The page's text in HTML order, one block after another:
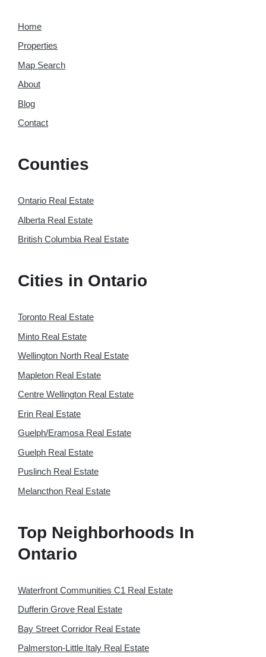
Home
Properties
Map Search
About
Blog
Contact
Counties
Ontario Real Estate
Alberta Real Estate
British Columbia Real Estate
Cities in Ontario
Toronto Real Estate
Minto Real Estate
Wellington North Real Estate
Mapleton Real Estate
Centre Wellington Real Estate
Erin Real Estate
Guelph/Eramosa Real Estate
Guelph Real Estate
Puslinch Real Estate
Melancthon Real Estate
Top Neighborhoods In
Ontario
Waterfront Communities C1 Real Estate
Dufferin Grove Real Estate
Bay Street Corridor Real Estate
Palmerston-Little Italy Real Estate